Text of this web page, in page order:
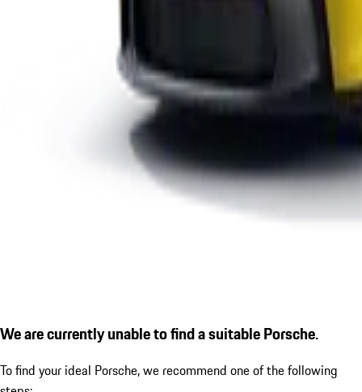
We are currently unable to find a suitable Porsche.
To find your ideal Porsche, we recommend one of the following